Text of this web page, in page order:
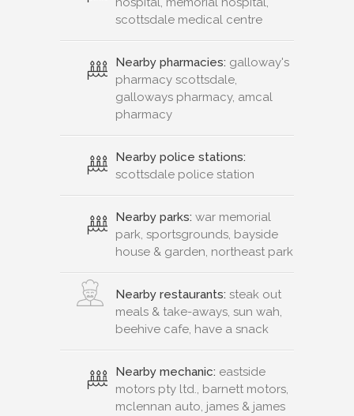
scottsdale medical centre
Nearby pharmacies: galloway's
pharmacy scottsdale,
galloways pharmacy, amcal
pharmacy
Nearby police stations:
scottsdale police station
Nearby parks: war memorial
park, sportsgrounds, bayside
house & garden, northeast park
Nearby restaurants: steak out
meals & take-aways, sun wah,
beehive cafe, have a snack
Nearby mechanic: eastside
motors pty ltd., barnett motors,
mclennan auto, james & james